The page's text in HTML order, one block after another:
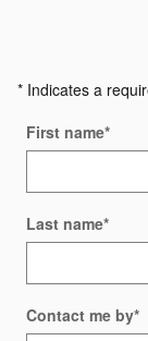
* Indicates a
First name*
Last name*
Contact me by*